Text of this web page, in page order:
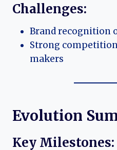
Challenges:
Brand recognition
Strong
makers
Evolution
Key Milestones: